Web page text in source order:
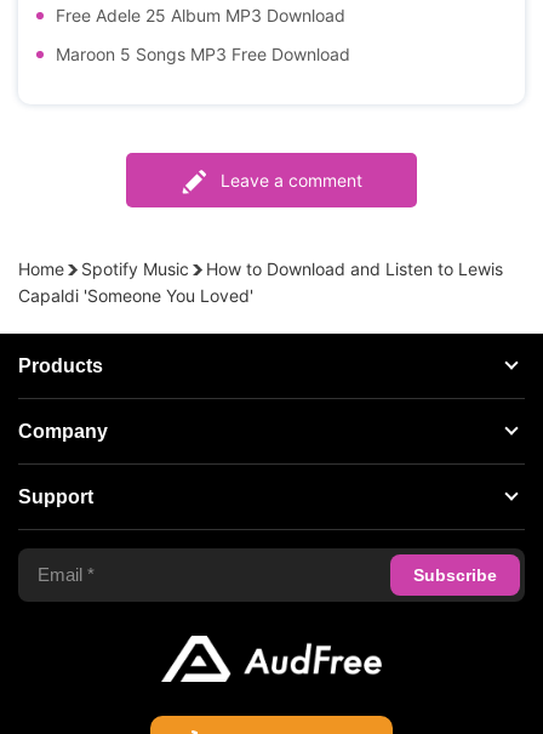
Free Adele 25 Album MP3 Download
Maroon 5 Songs MP3 Free Download
Leave a comment
Home Spotify Music
How to Download and Listen to Lewis
Capaldi 'Someone You Loved'
Products
Streaming Audio Recorder
Spotify Music Converter
Tidal Music Converter
Apple Music Converter
Audible Converter
Company
About AudFree
Terms of Use
Privacy Policy
Support
Support Center
FAQS